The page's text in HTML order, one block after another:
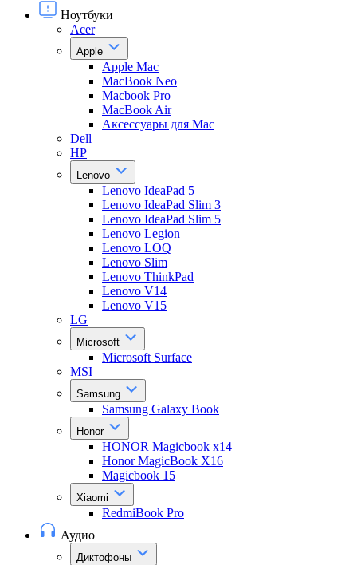
Ноутбуки
Acer
Apple
Apple Mac
MacBook Neo
Macbook Pro
MacBook Air
Аксессуары для Mac
Dell
HP
Lenovo
Lenovo IdeaPad 5
Lenovo IdeaPad Slim 3
Lenovo IdeaPad Slim 5
Lenovo Legion
Lenovo LOQ
Lenovo Slim
Lenovo ThinkPad
Lenovo V14
Lenovo V15
LG
Microsoft
Microsoft Surface
MSI
Samsung
Samsung Galaxy Book
Honor
HONOR Magicbook x14
Honor MagicBook X16
Magicbook 15
Xiaomi
RedmiBook Pro
Аудио
Диктофоны